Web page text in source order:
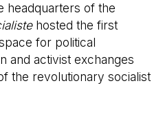
headquarters of the
hosted the first
for political
and activist exchanges
the revolutionary socialist